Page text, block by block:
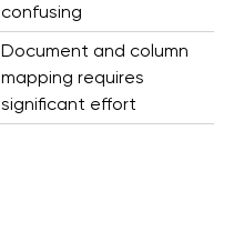
confusing
Document and column
mapping requires
significant effort